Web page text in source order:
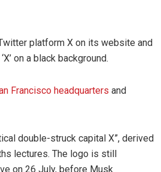
platform X on its website and
on a black background.
Francisco headquarters and
double-struck capital X”, derived
lectures. The logo is still
on 26 July, before Musk